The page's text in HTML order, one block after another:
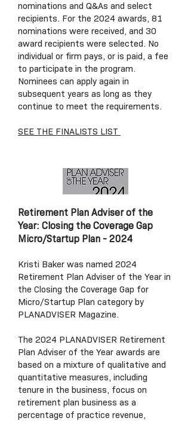
nominations and Q&As and select
recipients. For the 2024 awards, 81
nominations were received, and 30
award recipients were selected. No
individual or firm pays, or is paid, a fee
to participate in the program.
Nominees can apply again in
subsequent years as long as they
continue to meet the requirements.
SEE THE FINALISTS LIST
Retirement Plan Adviser of the
Year: Closing the Coverage Gap
Micro/Startup Plan - 2024
Kristi Baker was named 2024
Retirement Plan Adviser of the Year in
the Closing the Coverage Gap for
Micro/Startup Plan category by
PLANADVISER Magazine.
The 2024 PLANADVISER Retirement
Plan Adviser of the Year awards are
based on a mixture of qualitative and
quantitative measures, including
tenure in the business, focus on
retirement plan business as a
percentage of practice revenue,